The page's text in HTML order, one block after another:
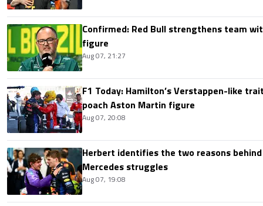
Confirmed: Red Bull strengthens team
figure
Aug 07, 21:27
F1 Today: Hamilton’s Verstappen-like
poach Aston Martin figure
Aug 07, 20:08
Herbert identifies the two reasons behind
Mercedes struggles
Aug 07, 19:08